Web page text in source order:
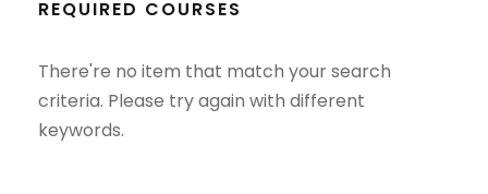
REQUIRED COURSES
There're no item that match your search
criteria. Please try again with different
keywords.